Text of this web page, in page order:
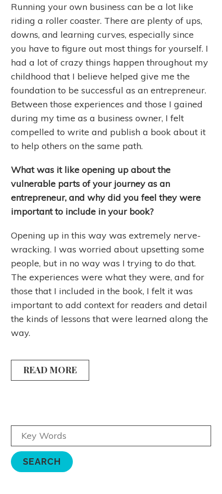
Running your own business can be a lot like
riding a roller coaster. There are plenty of ups,
downs, and learning curves, especially since
you have to figure out most things for yourself. I
had a lot of crazy things happen throughout my
childhood that I believe helped give me the
foundation to be successful as an entrepreneur.
Between those experiences and those I gained
during my time as a business owner, I felt
compelled to write and publish a book about it
to help others on the same path.
What was it like opening up about the
vulnerable parts of your journey as an
entrepreneur, and why did you feel they were
important to include in your book?
Opening up in this way was extremely nerve-
wracking. I was worried about upsetting some
people, but in no way was I trying to do that.
The experiences were what they were, and for
those that I included in the book, I felt it was
important to add context for readers and detail
the kinds of lessons that were learned along the
way.
READ MORE